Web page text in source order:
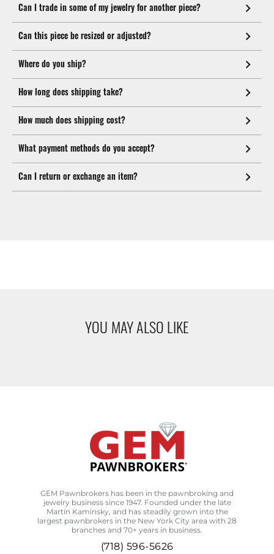
Can I trade in some of my jewelry for another piece?
Can this piece be resized or adjusted?
Where do you ship?
How long does shipping take?
How much does shipping cost?
What payment methods do you accept?
Can I return or exchange an item?
YOU MAY ALSO LIKE
GEM Pawnbrokers has been in the pawnbroking and
jewelry business since 1947. Founded under the late
Martin Kaminsky, and has steadily grown into the
largest pawnbrokers in the New York City area with 28
branches and 70+ years in business.
(718) 596-5626